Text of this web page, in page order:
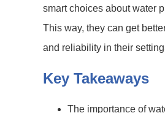
smart choices about water
This way, they can get
and reliability in their
Key Takeaways
The importance of